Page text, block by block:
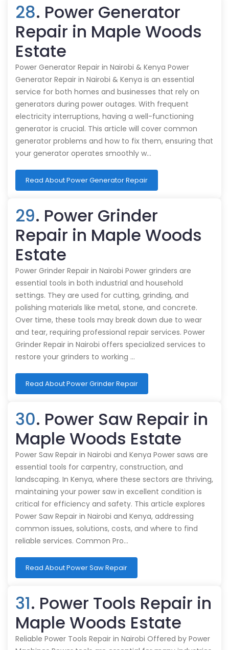
28. Power Generator
Repair in Maple Woods
Estate
Power Generator Repair in Nairobi & Kenya Power
Generator Repair in Nairobi & Kenya is an essential
service for both homes and businesses that rely on
generators during power outages. With frequent
electricity interruptions, having a well-functioning
generator is crucial. This article will cover common
generator problems and how to fix them, ensuring that
your generator operates smoothly w…
Read About Power Generator Repair
29. Power Grinder
Repair in Maple Woods
Estate
Power Grinder Repair in Nairobi Power grinders are
essential tools in both industrial and household
settings. They are used for cutting, grinding, and
polishing materials like metal, stone, and concrete.
Over time, these tools may break down due to wear
and tear, requiring professional repair services. Power
Grinder Repair in Nairobi offers specialized services to
restore your grinders to working …
Read About Power Grinder Repair
30. Power Saw Repair in
Maple Woods Estate
Power Saw Repair in Nairobi and Kenya Power saws are
essential tools for carpentry, construction, and
landscaping. In Kenya, where these sectors are thriving,
maintaining your power saw in excellent condition is
critical for efficiency and safety. This article explores
Power Saw Repair in Nairobi and Kenya, addressing
common issues, solutions, costs, and where to find
reliable services. Common Pro…
Read About Power Saw Repair
31. Power Tools Repair in
Maple Woods Estate
Reliable Power Tools Repair in Nairobi Offered by Power